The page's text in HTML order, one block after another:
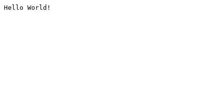
Hello World!